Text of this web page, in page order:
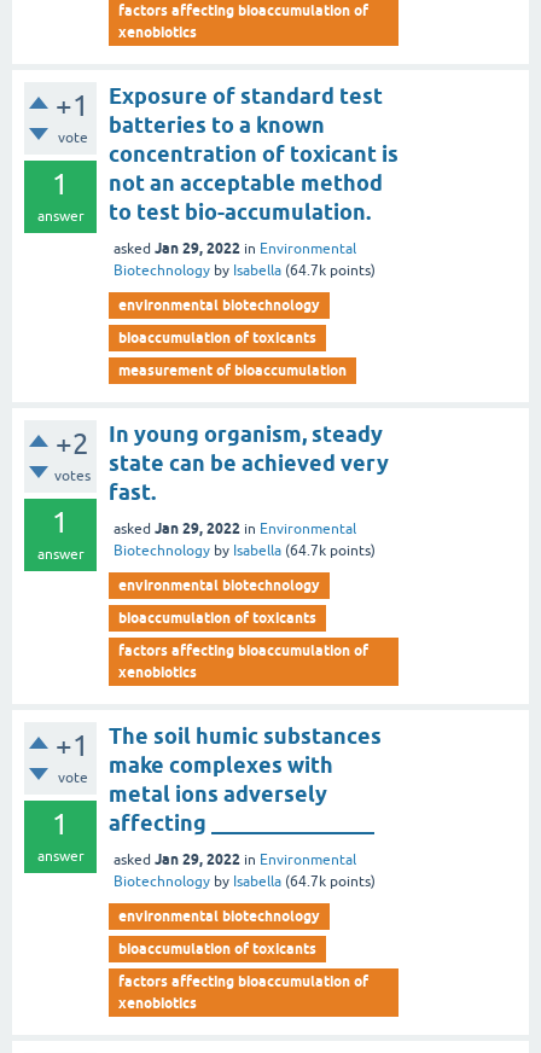
factors affecting bioaccumulation of
xenobiotics
+1
vote
1
answer
Exposure of standard test
batteries to a known
concentration of toxicant is
not an acceptable method
to test bio-accumulation.
asked Jan 29, 2022 in Environmental
Biotechnology by Isabella (64.7k points)
environmental biotechnology
bioaccumulation of toxicants
measurement of bioaccumulation
+2
votes
1
answer
In young organism, steady
state can be achieved very
fast.
asked Jan 29, 2022 in Environmental
Biotechnology by Isabella (64.7k points)
environmental biotechnology
bioaccumulation of toxicants
factors affecting bioaccumulation of
xenobiotics
+1
vote
1
answer
The soil humic substances
make complexes with
metal ions adversely
affecting _______________
asked Jan 29, 2022 in Environmental
Biotechnology by Isabella (64.7k points)
environmental biotechnology
bioaccumulation of toxicants
factors affecting bioaccumulation of
xenobiotics